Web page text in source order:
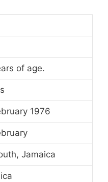
of age.
1976
Jamaica